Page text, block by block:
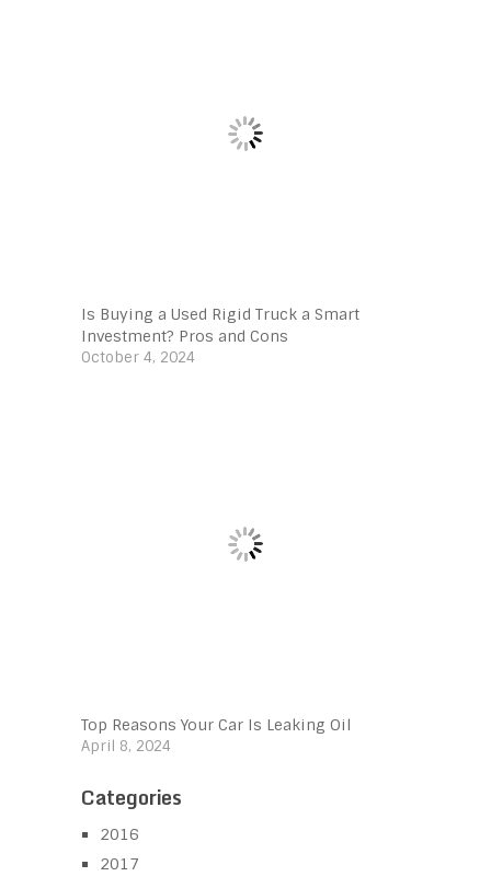
Is Buying a Used Rigid Truck a Smart
Investment? Pros and Cons
October 4, 2024
Top Reasons Your Car Is Leaking Oil
April 8, 2024
Categories
2016
2017